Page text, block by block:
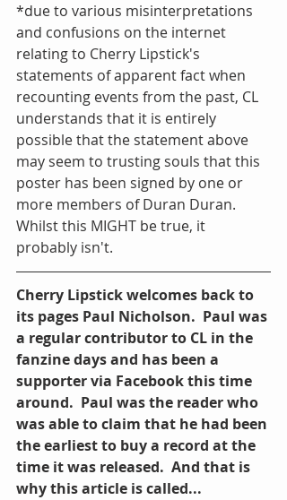
*due to various misinterpretations
and confusions on the internet
relating to Cherry Lipstick's
statements of apparent fact when
recounting events from the past, CL
understands that it is entirely
possible that the statement above
may seem to trusting souls that this
poster has been signed by one or
more members of Duran Duran.
Whilst this MIGHT be true, it
probably isn't.
Cherry Lipstick welcomes back to
its pages Paul Nicholson.  Paul was
a regular contributor to CL in the
fanzine days and has been a
supporter via Facebook this time
around.  Paul was the reader who
was able to claim that he had been
the earliest to buy a record at the
time it was released.  And that is
why this article is called...